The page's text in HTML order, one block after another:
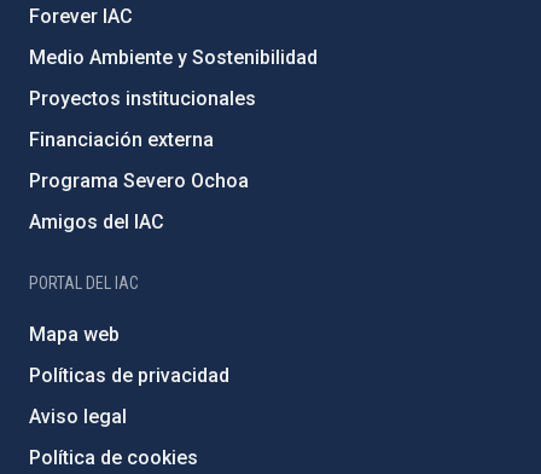
Forever IAC
Medio Ambiente y Sostenibilidad
Proyectos institucionales
Financiación externa
Programa Severo Ochoa
Amigos del IAC
PORTAL DEL IAC
Mapa web
Políticas de privacidad
Aviso legal
Política de cookies